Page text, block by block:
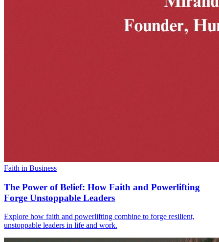
Faith in Business
The Power of Belief: How Faith and Powerlifting
Forge Unstoppable Leaders
Explore how faith and powerlifting combine to forge resilient,
unstoppable leaders in life and work.